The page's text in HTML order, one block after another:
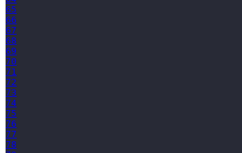
65
66
67
68
69
70
71
72
73
74
75
76
77
78